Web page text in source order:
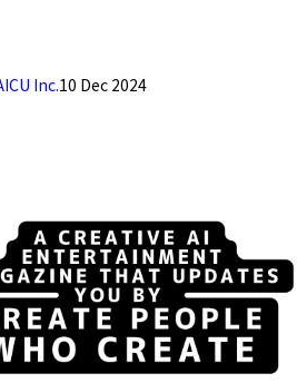
10 Dec 2024
Inc.